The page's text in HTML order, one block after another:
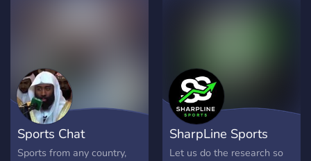
Sports Chat
Sports from any country,
SharpLine Sports
Let us do the research so